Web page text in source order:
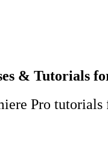
& Tutorials
Pro